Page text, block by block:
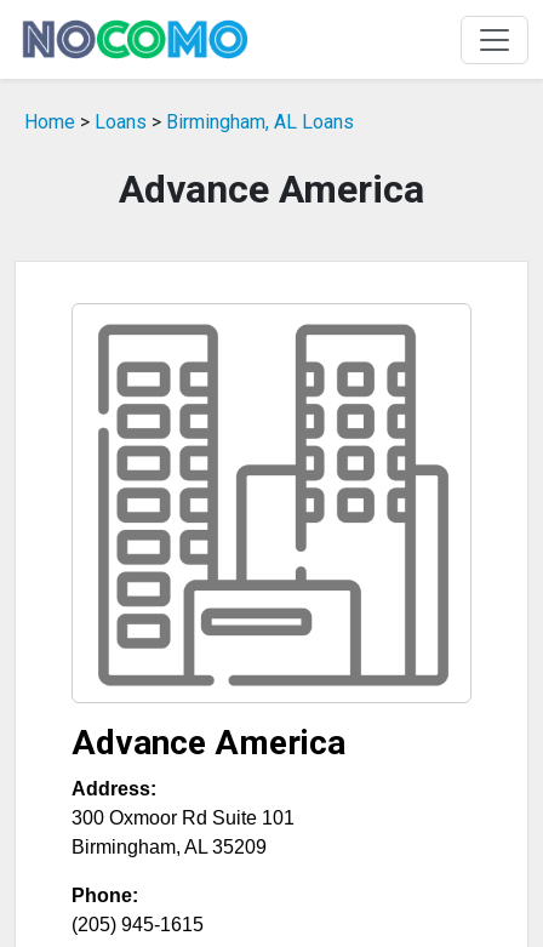
Home > Loans > Birmingham, AL Loans
Advance America
Advance America
Address:
300 Oxmoor Rd Suite 101
Birmingham, AL 35209
Phone:
(205) 945-1615